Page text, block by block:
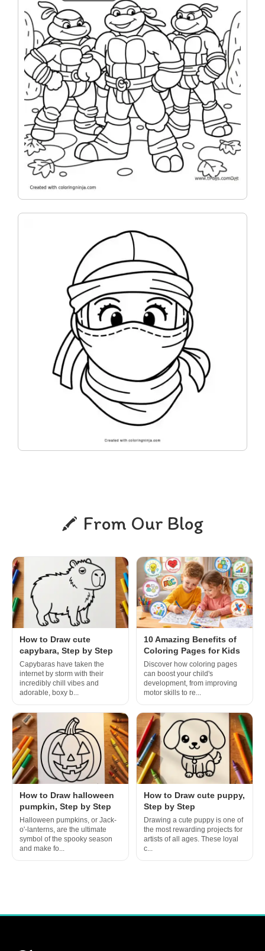
From Our Blog
How to Draw cute
capybara, Step by Step
Capybaras have taken the
internet by storm with their
incredibly chill vibes and
adorable, boxy b...
10 Amazing Benefits of
Coloring Pages for Kids
Discover how coloring pages
can boost your child's
development, from improving
motor skills to re...
How to Draw halloween
pumpkin, Step by Step
Halloween pumpkins, or Jack-
o'-lanterns, are the ultimate
symbol of the spooky season
and make fo...
How to Draw cute puppy,
Step by Step
Drawing a cute puppy is one of
the most rewarding projects for
artists of all ages. These loyal
c...